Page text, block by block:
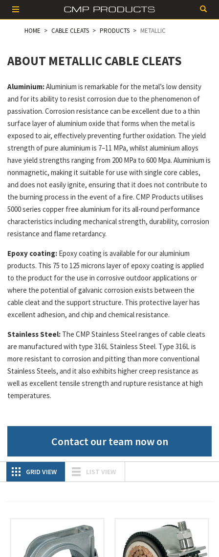
HOME CABLE CLEATS PRODUCTS METALLIC
ABOUT METALLIC CABLE CLEATS
Aluminium:Aluminium is remarkable for the metal’s low density
and for its ability to resist corrosion due to the phenomenon of
passivation. Corrosion resistance can be excellent due to a thin
surface layer of aluminium oxide that forms when the metal is
exposed to air, effectively preventing further oxidation. The yield
strength of pure aluminium is 7–11 MPa, whilst aluminium alloys
have yield strengths ranging from 200 MPa to 600 Mpa. Aluminium is
nonmagnetic, making it suitable for use with single core cables,
and does not easily ignite, ensuring that it does not contribute to
the burning process in the event of a fire. CMP Products utilises
5000 series copper free aluminium for its all-round performance
characteristics including mechanical strength, durability, corrosion
resistance and flame retardancy.
Epoxy coating: Epoxy coating is available for our aluminium
products. This 75 to 125 microns layer of epoxy coating is applied
to the product for the use in corrosive outdoor applications or
where the potential of galvanic corrosion exists between the
cable cleat and the support structure. This protective layer has
excellent adhesion, and chip and chemical resistance.
Stainless Steel: The CMP Stainless Steel ranges of cable cleats
are manufactured with type 316L Stainless Steel. Type 316L is
more resistant to corrosion and pitting than more conventional
Stainless Steels, and it also exhibits higher creep resistance as
well as excellent tensile strength and rupture resistance at high
temperatures.
Contact our team now on
GRID VIEW LIST VIEW